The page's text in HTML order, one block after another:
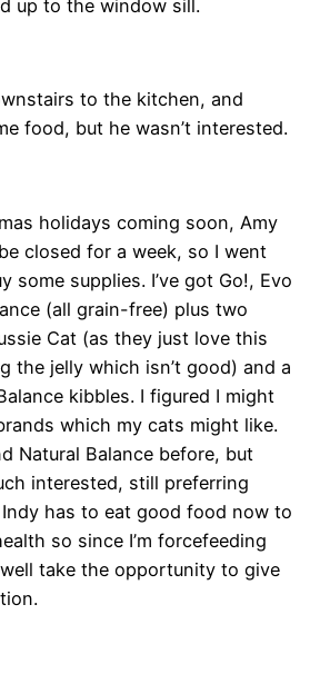
up to the window sill.
to the kitchen, and
food, but he wasn’t interested.
holidays coming soon, Amy
closed for a week, so I went
some supplies. I’ve got Go!, Evo
(all grain-free) plus two
Cat (as they just love this
the jelly which isn’t good) and a
kibbles. I figured I might
which my cats might like.
Natural Balance before, but
interested, still preferring
Indy has to eat good food now to
so since I’m forcefeeding
take the opportunity to give